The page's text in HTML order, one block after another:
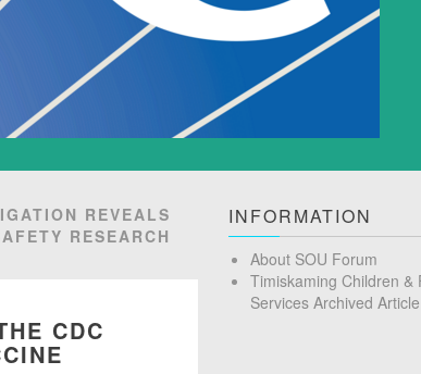
REVEALS
RESEARCH
CDC
INFORMATION
About SOU Forum
Timiskaming Children &
Services Archived